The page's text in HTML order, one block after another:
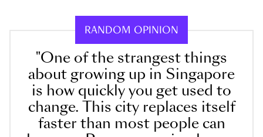
RANDOM OPINION
"One of the strangest things
about growing up in Singapore
is how quickly you get used to
change. This city replaces itself
faster than most people can